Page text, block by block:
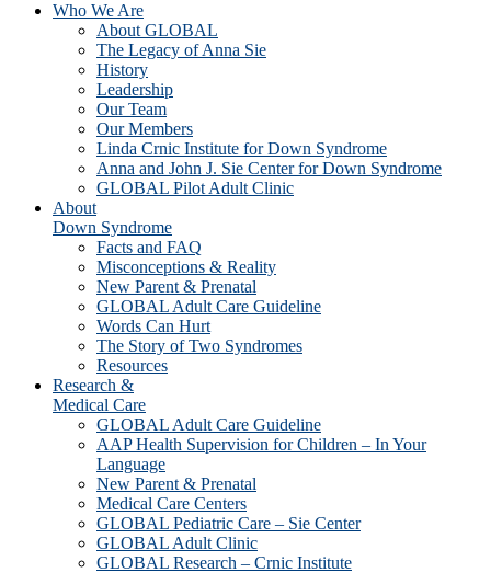
Who We Are
About GLOBAL
The Legacy of Anna Sie
History
Leadership
Our Team
Our Members
Linda Crnic Institute for Down Syndrome
Anna and John J. Sie Center for Down Syndrome
GLOBAL Pilot Adult Clinic
About
Down Syndrome
Facts and FAQ
Misconceptions & Reality
New Parent & Prenatal
GLOBAL Adult Care Guideline
Words Can Hurt
The Story of Two Syndromes
Resources
Research &
Medical Care
GLOBAL Adult Care Guideline
AAP Health Supervision for Children – In Your
Language
New Parent & Prenatal
Medical Care Centers
GLOBAL Pediatric Care – Sie Center
GLOBAL Adult Clinic
GLOBAL Research – Crnic Institute